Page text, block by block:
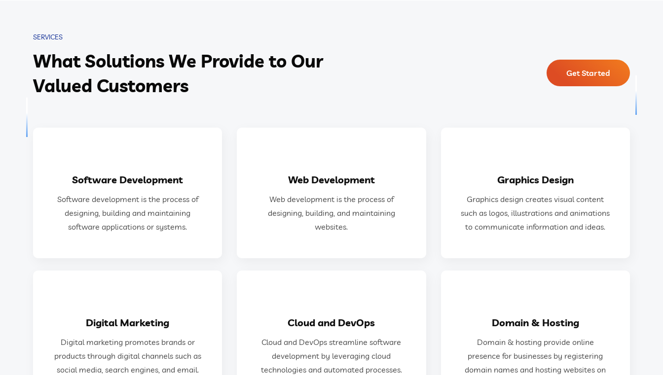
SERVICES
What Solutions We Provide to Our
Valued Customers
Get Started
Software Development
Software development is the process of
designing, building and maintaining
software applications or systems.
Software development is the process of
designing, building, testing, and maintaining
software applications or systems.
Web Development
Web development is the process of
designing, building, and maintaining
websites.
Web development is the process of
designing, building, and maintaining
websites.
Graphics Design
Graphics design creates visual content
such as logos, illustrations and animations
to communicate information and ideas.
Graphics design creates visual content such
as logos, illustrations, animations, and web
design to communicate information and
Digital Marketing
Digital marketing promotes brands or
products through digital channels such as
social media, search engines, and email.
Digital marketing promotes brands or
products through digital channels such as
social media, search engines, and email.
Cloud and DevOps
Cloud and DevOps streamline software
development by leveraging cloud
technologies and automated processes.
Cloud and DevOps streamline software
development by leveraging cloud
technologies and automated processes.
Domain & Hosting
Domain & hosting provide online
presence for businesses by registering
domain names and hosting websites on
Domain & hosting provide online presence
for businesses by registering domain names
and hosting websites on servers.